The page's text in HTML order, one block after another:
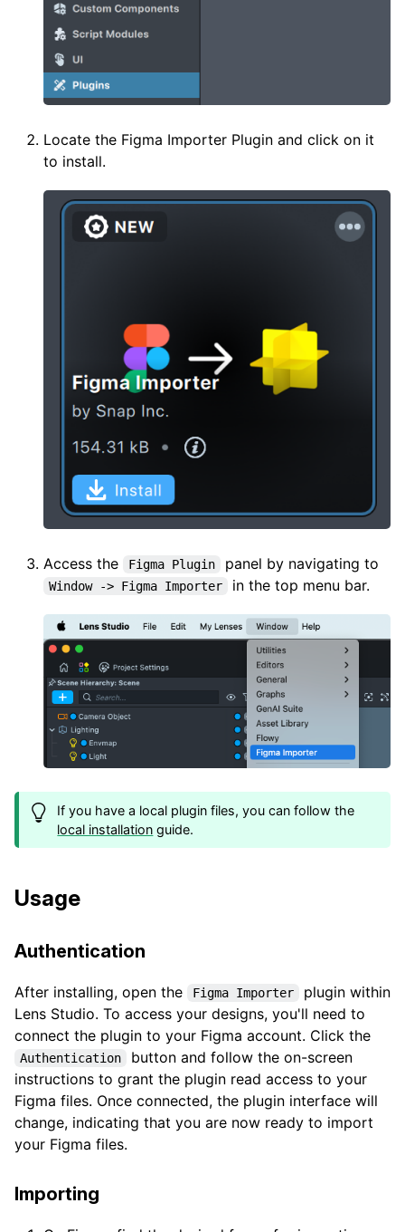
Locate the Figma Importer Plugin and click on it
to install.
Access the Figma Plugin panel by navigating to
Window -> Figma Importer in the top menu bar.
If you have a local plugin files, you can follow the
local installation guide.
Usage
Authentication
After installing, open the Figma Importer
plugin within
Lens Studio. To access your designs, you'll need to
connect the plugin to your Figma account. Click the
Authentication
button and follow the on-screen
instructions to grant the plugin read access to your
Figma files. Once connected, the plugin interface will
change, indicating that you are now ready to import
your Figma files.
Importing